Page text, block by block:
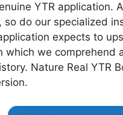
YTR application.
so do our specialized
expects to
which we comprehend
Nature Real YTR